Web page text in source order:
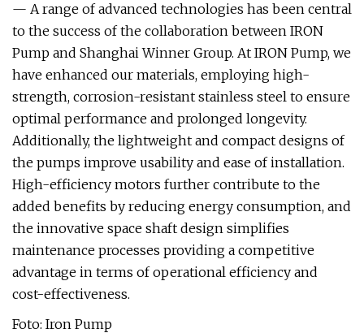
— A range of advanced technologies has been central
to the success of the collaboration between IRON
Pump and Shanghai Winner Group. At IRON Pump, we
have enhanced our materials, employing high-
strength, corrosion-resistant stainless steel to ensure
optimal performance and prolonged longevity.
Additionally, the lightweight and compact designs of
the pumps improve usability and ease of installation.
High-efficiency motors further contribute to the
added benefits by reducing energy consumption, and
the innovative space shaft design simplifies
maintenance processes providing a competitive
advantage in terms of operational efficiency and
cost-effectiveness.
Foto: Iron Pump